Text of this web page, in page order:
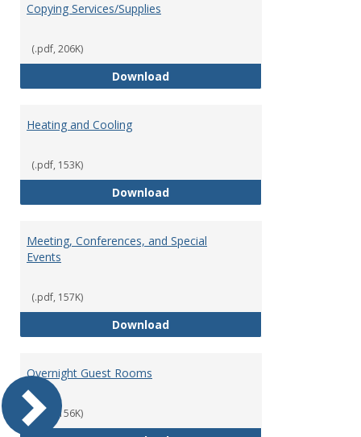
Copying Services/Supplies
(.pdf, 206K)
DownloadCopying Services/Supplies
Heating and Cooling
(.pdf, 153K)
DownloadHeating and Cooling
Meeting, Conferences, and Special
Events
(.pdf, 157K)
DownloadMeeting, Conferences, and
Overnight Guest Rooms
(.pdf, 156K)